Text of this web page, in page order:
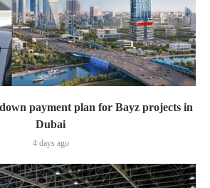
payment plan for Bayz projects in
Dubai
4 days ago